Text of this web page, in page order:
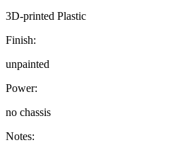
3D-printed Plastic
Finish:
unpainted
Power:
no chassis
Notes: